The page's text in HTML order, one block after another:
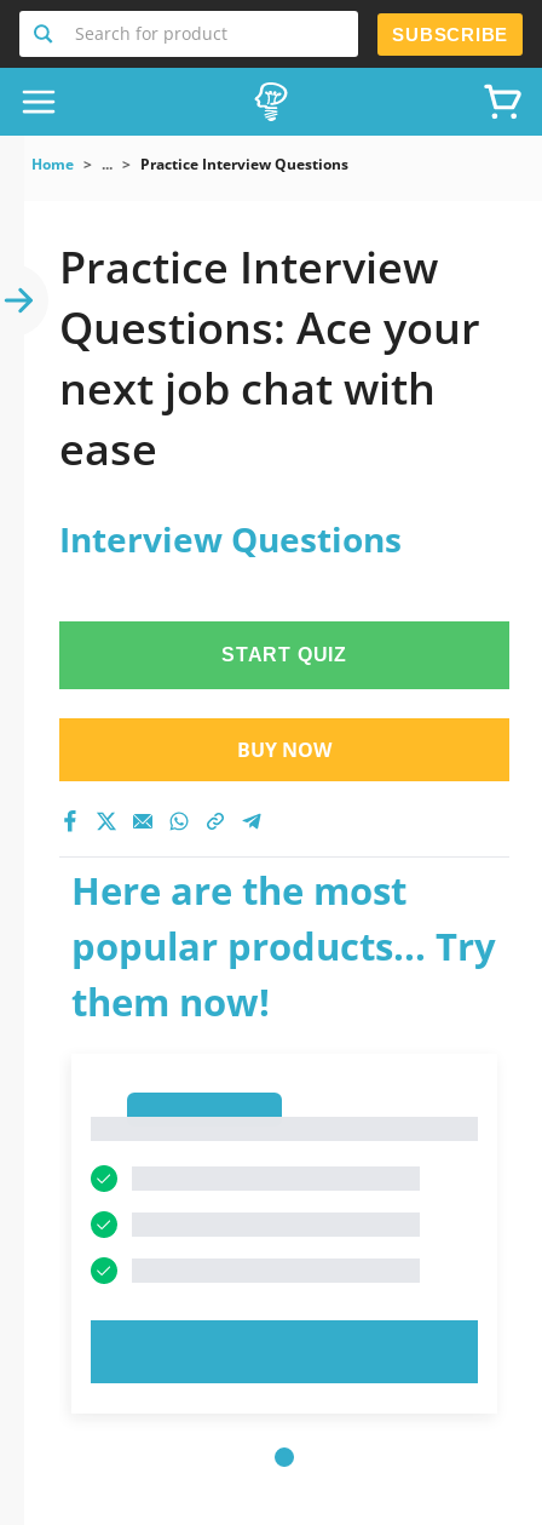
Search for product SUBSCRIBE
Home ... Practice Interview Questions
Practice Interview
Questions: Ace your
next job chat with
ease
Interview Questions
START QUIZ
BUY NOW
Here are the most
popular products... Try
them now!